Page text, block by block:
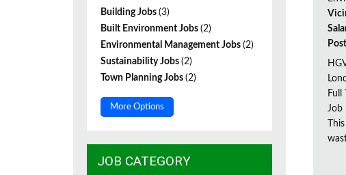
Full
Job
Building Jobs (3)
Built Environment Jobs (2)
Environmental Management Jobs (2)
Sustainability Jobs (2)
Town Planning Jobs (2)
More Options
JOB CATEGORY